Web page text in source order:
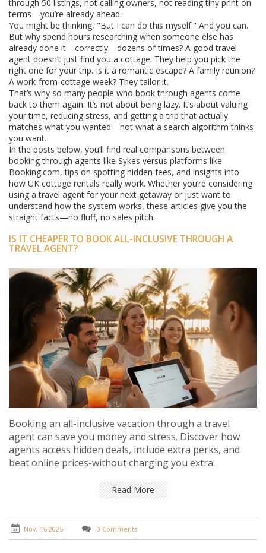
through 50 listings, not calling owners, not reading tiny print on
terms—you’re already ahead.
You might be thinking, "But I can do this myself." And you can.
But why spend hours researching when someone else has
already done it—correctly—dozens of times? A good travel
agent doesn’t just find you a cottage. They help you pick the
right one for your trip. Is it a romantic escape? A family reunion?
A work-from-cottage week? They tailor it.
That’s why so many people who book through agents come
back to them again. It’s not about being lazy. It’s about valuing
your time, reducing stress, and getting a trip that actually
matches what you wanted—not what a search algorithm thinks
you want.
In the posts below, you’ll find real comparisons between
booking through agents like Sykes versus platforms like
Booking.com, tips on spotting hidden fees, and insights into
how UK cottage rentals really work. Whether you’re considering
using a travel agent for your next getaway or just want to
understand how the system works, these articles give you the
straight facts—no fluff, no sales pitch.
IS IT CHEAPER TO BOOK ALL-INCLUSIVE THROUGH A
TRAVEL AGENT?
Booking an all-inclusive vacation through a travel
agent can save you money and stress. Discover how
agents access hidden deals, include extra perks, and
beat online prices-without charging you extra.
Read More
Nov, 16 2025 0 Comments